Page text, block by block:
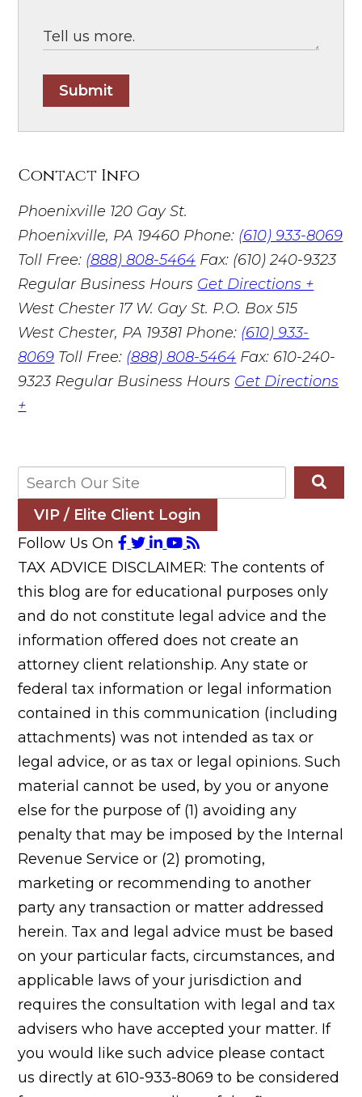
Submit
Contact Info
Phoenixville 120 Gay St.
Phoenixville, PA 19460 Phone: (610) 933-8069
Toll Free: (888) 808-5464 Fax: (610) 240-9323
Regular Business Hours Get Directions +
West Chester 17 W. Gay St. P.O. Box 515
West Chester, PA 19381 Phone: (610) 933-
8069 Toll Free: (888) 808-5464 Fax: 610-240-
9323 Regular Business Hours Get Directions
+
VIP / Elite Client Login
Follow Us On
TAX ADVICE DISCLAIMER: The contents of
this blog are for educational purposes only
and do not constitute legal advice and the
information offered does not create an
attorney client relationship. Any state or
federal tax information or legal information
contained in this communication (including
attachments) was not intended as tax or
legal advice, or as tax or legal opinions. Such
material cannot be used, by you or anyone
else for the purpose of (1) avoiding any
penalty that may be imposed by the Internal
Revenue Service or (2) promoting,
marketing or recommending to another
party any transaction or matter addressed
herein. Tax and legal advice must be based
on your particular facts, circumstances, and
applicable laws of your jurisdiction and
requires the consultation with legal and tax
advisers who have accepted your matter. If
you would like such advice please contact
us directly at 610-933-8069 to be considered